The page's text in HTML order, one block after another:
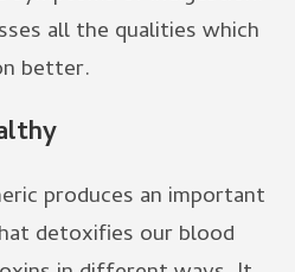
all the qualities which
better.
produces an important
detoxifies our blood